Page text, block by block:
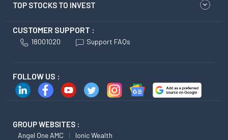
TOP STOCKS TO INVEST
CUSTOMER SUPPORT :
18001020 Support FAQs
FOLLOW US :
GROUP WEBSITES :
Angel One AMC Ionic Wealth